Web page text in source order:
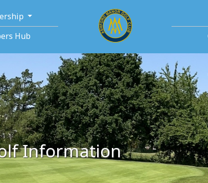
Hub
Information